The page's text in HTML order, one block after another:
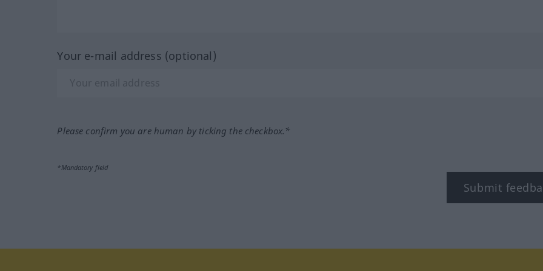
Your e-mail address (optional)
Please confirm you are human by ticking the checkbox.*
*Mandatory field
Submit